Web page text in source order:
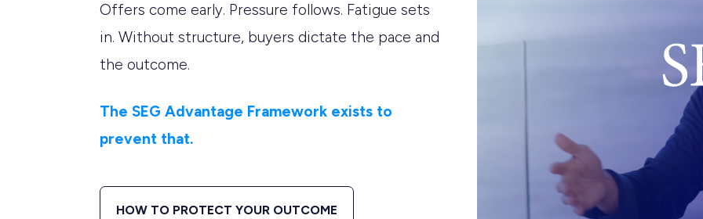
Offers come early. Pressure follows. Fatigue sets
in. Without structure, buyers dictate the pace and
the outcome.
The SEG Advantage Framework exists to
prevent that.
HOW TO PROTECT YOUR OUTCOME